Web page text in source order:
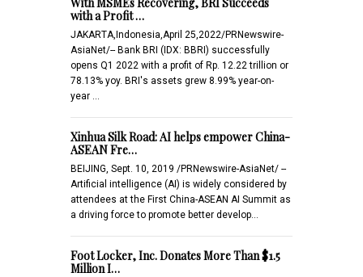
with a Profit …
JAKARTA,Indonesia,April 25,2022/PRNewswire-
AsiaNet/-- Bank BRI (IDX: BBRI) successfully
opens Q1 2022 with a profit of Rp. 12.22 trillion or
78.13% yoy. BRI's assets grew 8.99% year-on-
year …
Xinhua Silk Road: AI helps empower China-
ASEAN Fre…
BEIJING, Sept. 10, 2019 /PRNewswire-AsiaNet/ --
Artificial intelligence (AI) is widely considered by
attendees at the First China-ASEAN AI Summit as
a driving force to promote better develop…
Foot Locker, Inc. Donates More Than $1.5
Million I…